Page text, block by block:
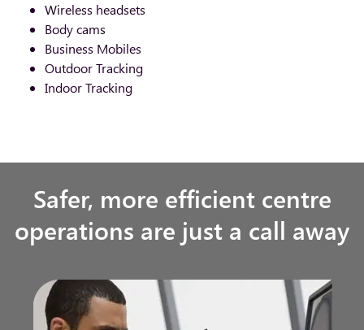
Wireless headsets
Body cams
Business Mobiles
Outdoor Tracking
Indoor Tracking
Safer, more efficient centre
operations are just a call away